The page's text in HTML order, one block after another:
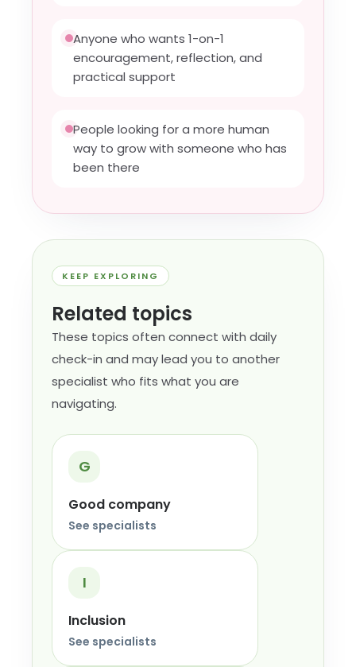
Anyone who wants 1-on-1
encouragement, reflection, and
practical support
People looking for a more human
way to grow with someone who has
been there
KEEP EXPLORING
Related topics
These topics often connect with daily
check-in and may lead you to another
specialist who fits what you are
navigating.
G
Good company
See specialists
I
Inclusion
See specialists